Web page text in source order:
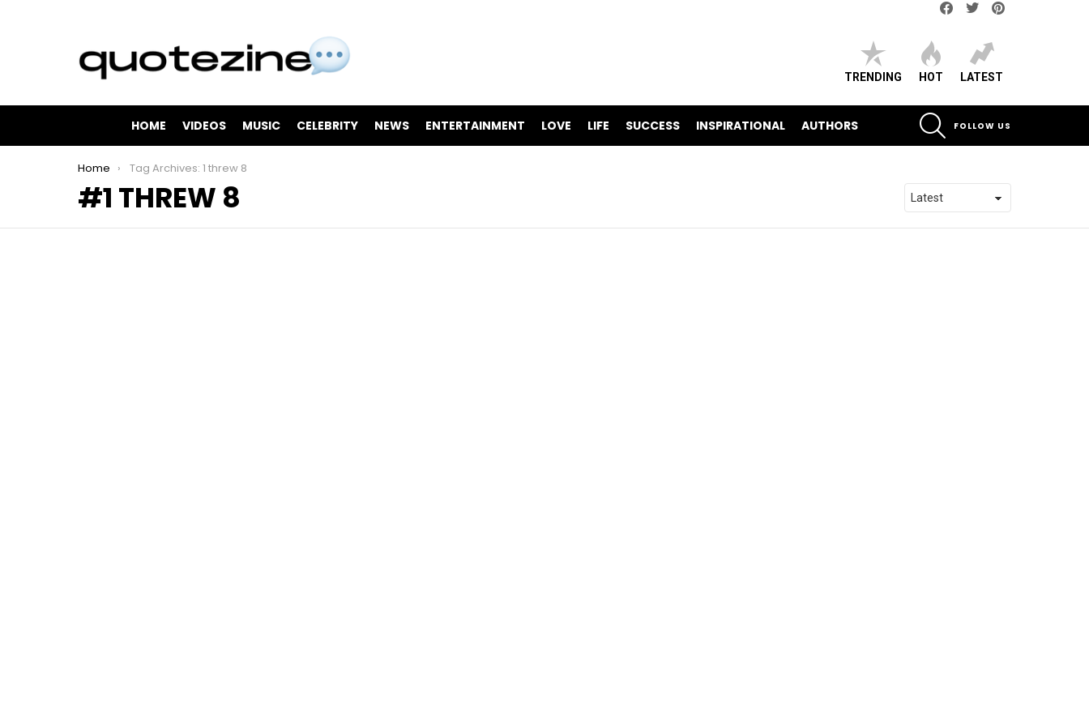
TRENDING HOT LATEST
HOME VIDEOS MUSIC CELEBRITY NEWS ENTERTAINMENT LOVE LIFE SUCCESS INSPIRATIONAL AUTHORS
FOLLOW US
You are here:
Home Tag Archives: 1 threw 8
1 THREW 8